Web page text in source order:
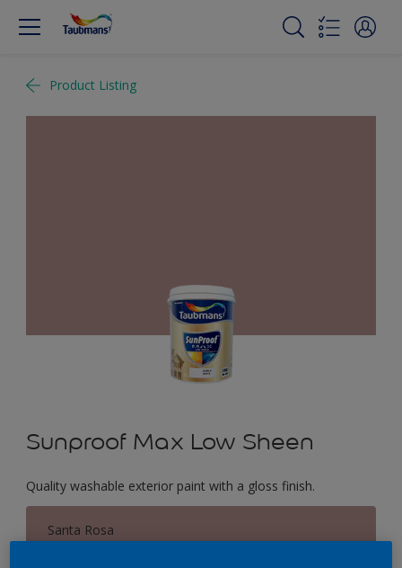
Product Listing
Sunproof Max Low Sheen
Quality washable exterior paint with a gloss finish.
Santa Rosa